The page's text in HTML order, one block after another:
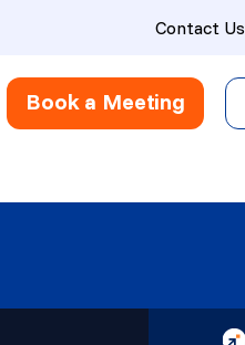
Contact Us
Book a Meeting